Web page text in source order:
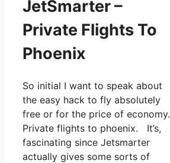
JetSmarter –
Private Flights To
Phoenix
So initial I want to speak about
the easy hack to fly absolutely
free or for the price of economy.
Private flights to phoenix. It’s,
fascinating since Jetsmarter
actually gives some sorts of